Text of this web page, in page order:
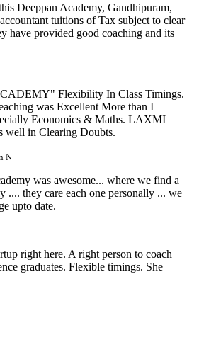
Deeppan Academy, Gandhipuram,
tuitions of Tax subject to clear
have provided good coaching and its
Flexibility In Class Timings.
was Excellent More than I
Economics & Maths. LAXMI
well in Clearing Doubts.
N
was awesome... where we find a
.... they care each one personally ... we
upto date.
right here. A right person to coach
graduates. Flexible timings. She